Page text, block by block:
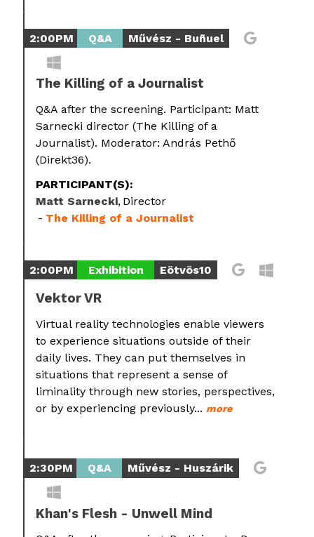
2:00PM Q&A Művész - Buñuel
The Killing of a Journalist
Q&A after the screening. Participant: Matt
Sarnecki director (The Killing of a
Journalist). Moderator: András Pethő
(Direkt36).
PARTICIPANT(S):
Matt Sarnecki Director
The Killing of a Journalist
2:00PM Exhibition Eötvös10
Vektor VR
Virtual reality technologies enable viewers
to experience situations outside of their
daily lives. They can put themselves in
situations that represent a sense of
liminality through new stories, perspectives,
or by experiencing previously... more
2:30PM Q&A Művész - Huszárik
Khan's Flesh - Unwell Mind